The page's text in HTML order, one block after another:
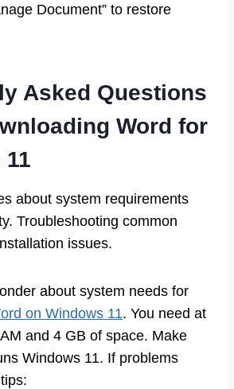
Document” to restore
Asked Questions
Word for
about system requirements
Troubleshooting common
issues.
about system needs for
on Windows 11. You need at
and 4 GB of space. Make
Windows 11. If problems